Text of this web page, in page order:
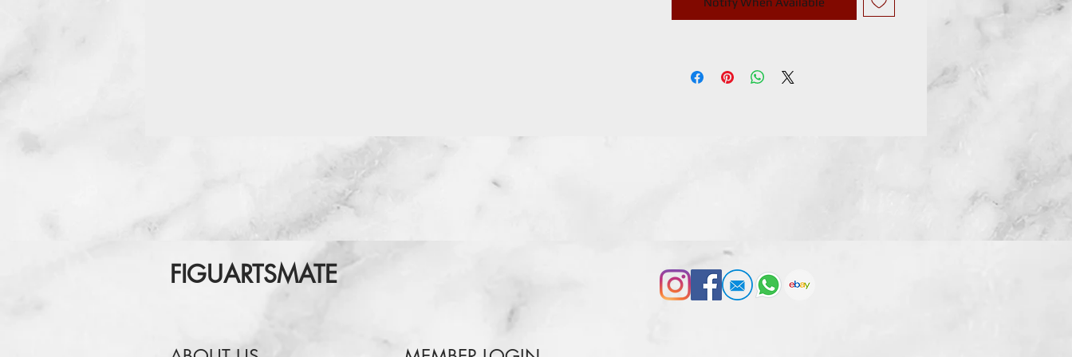
iron cane, and many optional parts like
FIGUARTSMATE